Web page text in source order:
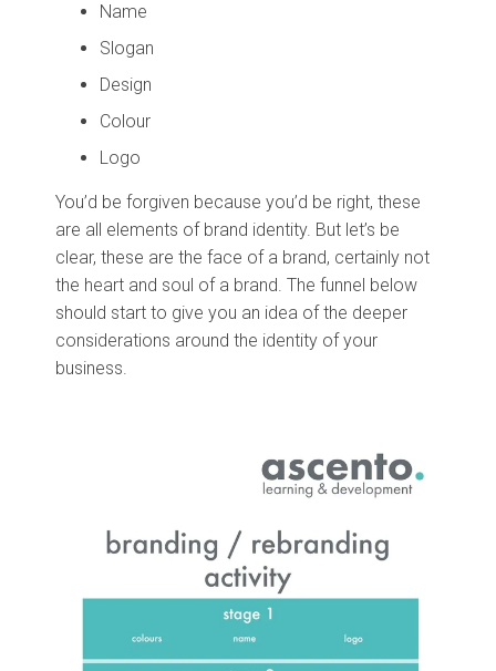
Name
Slogan
Design
Colour
Logo
You’d be forgiven because you’d be right, these
are all elements of brand identity. But let’s be
clear, these are the face of a brand, certainly not
the heart and soul of a brand. The funnel below
should start to give you an idea of the deeper
considerations around the identity of your
business.